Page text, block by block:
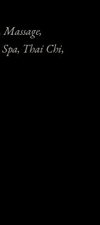
Massage
Spa Thai Chi